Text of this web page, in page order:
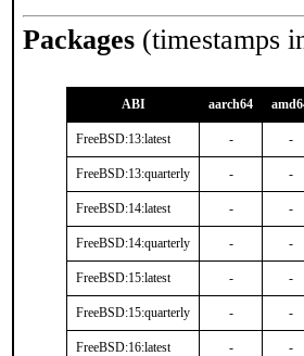
Packages (timestamps
ABI aarch64
FreeBSD:13:latest - -
FreeBSD:13:quarterly - -
FreeBSD:14:latest - -
FreeBSD:14:quarterly - -
FreeBSD:15:latest - -
FreeBSD:15:quarterly - -
FreeBSD:16:latest - -